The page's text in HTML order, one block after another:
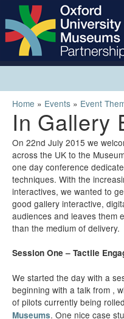
Skip to
main
content
You are here
Home » Events » Event
In Gallery
On 22nd July 2015 we
across the UK to the
one day conference
techniques. With the
interactives, we wanted to
good gallery interactive,
audiences and leaves them
than the medium of delivery.
Session One – Tactile
We started the day with a
beginning with a talk from ,
of pilots currently being
Museums. One nice case